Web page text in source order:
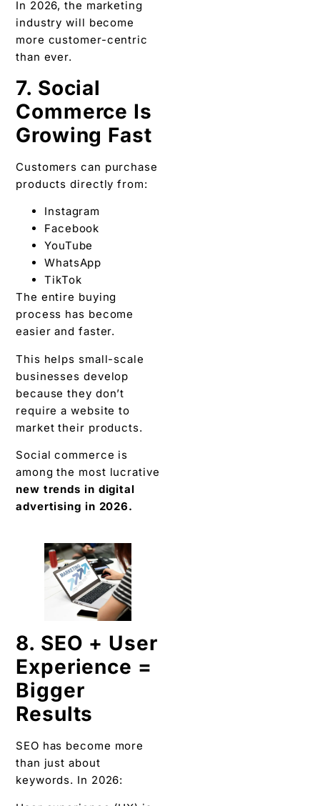
In 2026, the marketing
industry will become
more customer-centric
than ever.
7. Social
Commerce Is
Growing Fast
Customers can purchase
products directly from:
Instagram
Facebook
YouTube
WhatsApp
TikTok
The entire buying
process has become
easier and faster.
This helps small-scale
businesses develop
because they don’t
require a website to
market their products.
Social commerce is
among the most lucrative
new trends in digital
advertising in 2026.
8. SEO + User
Experience =
Bigger
Results
SEO has become more
than just about
keywords. In 2026: